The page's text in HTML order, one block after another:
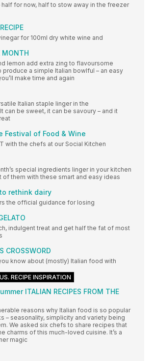
for now, half to stow away in the freezer
for 100ml dry white wine and
MONTH
lemon add extra zing to flavoursome
produce a simple Italian bowlful – an easy
make time and again
Italian staple linger in the
can be sweet, it can be savoury – and it
Festival of Food & Wine
with the chefs at our Social Kitchen
special ingredients linger in your kitchen
of them with these smart and easy ideas
rethink dairy
the official guidance for losing
indulgent treat and get half the fat of most
CROSSWORD
know about (mostly) Italian food with
RECIPE INSPIRATION
ITALIAN RECIPES FROM THE
reasons why Italian food is so popular
– seasonality, simplicity and variety being
We asked six chefs to share recipes that
charms of this much-loved cuisine. It’s a
magic